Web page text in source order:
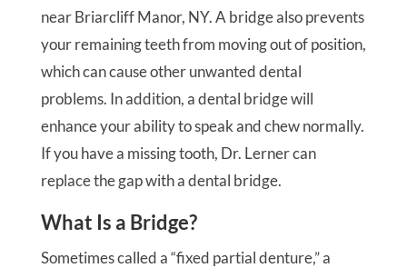
near Briarcliff Manor, NY. A bridge also prevents
your remaining teeth from moving out of position,
which can cause other unwanted dental
problems. In addition, a dental bridge will
enhance your ability to speak and chew normally.
If you have a missing tooth, Dr. Lerner can
replace the gap with a dental bridge.
What Is a Bridge?
Sometimes called a “fixed partial denture,” a